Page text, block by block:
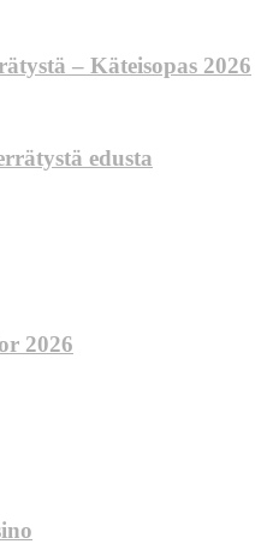
– Käteisopas 2026
edusta
2026